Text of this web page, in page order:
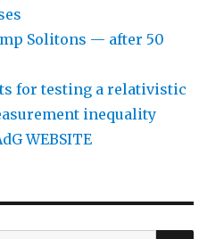
Solitons — after 50
for testing a relativistic
inequality
WEBSITE